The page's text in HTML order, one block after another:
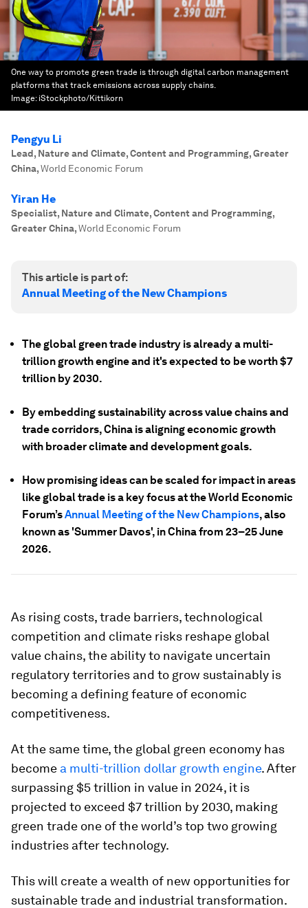
One way to promote green trade is through digital carbon management
platforms that track emissions across supply chains.
Image: iStockphoto/Kittikorn
Pengyu Li
Lead, Nature and Climate, Content and Programming, Greater
China,World Economic Forum
Yiran He
Specialist, Nature and Climate, Content and Programming,
Greater China,World Economic Forum
This article is part of:
Annual Meeting of the New Champions
The global green trade industry is already a multi-
trillion growth engine and it's expected to be worth $7
trillion by 2030.
By embedding sustainability across value chains and
trade corridors, China is aligning economic growth
with broader climate and development goals.
How promising ideas can be scaled for impact in areas
like global trade is a key focus at the World Economic
Forum’sAnnual Meeting of the New Champions, also
known as 'Summer Davos', in China from 23–25 June
2026.
As rising costs, trade barriers, technological
competition and climate risks reshape global
value chains, the ability to navigate uncertain
regulatory territories and to grow sustainably is
becoming a defining feature of economic
competitiveness.
At the same time, the global green economy has
become a multi-trillion dollar growth engine. After
surpassing $5 trillion in value in 2024, it is
projected to exceed $7 trillion by 2030, making
green trade one of the world’s top two growing
industries after technology.
This will create a wealth of new opportunities for
sustainable trade and industrial transformation.